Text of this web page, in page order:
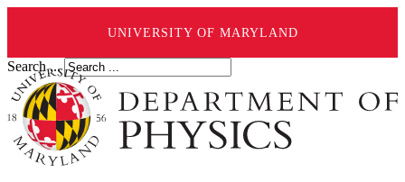
UNIVERSITY OF MARYLAND
Search ...